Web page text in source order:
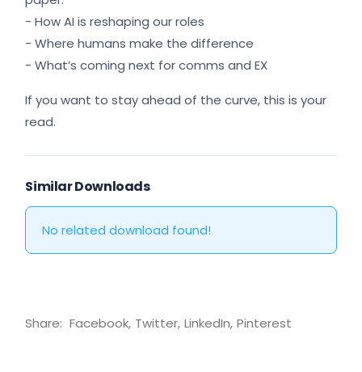
- How AI is reshaping our roles
- Where humans make the difference
- What’s coming next for comms and EX
If you want to stay ahead of the curve, this is your
read.
Similar Downloads
No related download found!
Share: Facebook Twitter LinkedIn Pinterest